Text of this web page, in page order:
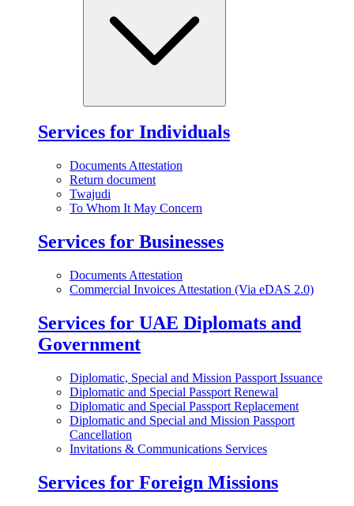
Services for Individuals
Documents Attestation
Return document
Twajudi
To Whom It May Concern
Services for Businesses
Documents Attestation
Commercial Invoices Attestation (Via eDAS 2.0)
Services for UAE Diplomats and
Government
Diplomatic, Special and Mission Passport Issuance
Diplomatic and Special Passport Renewal
Diplomatic and Special Passport Replacement
Diplomatic and Special and Mission Passport
Cancellation
Invitations & Communications Services
Services for Foreign Missions